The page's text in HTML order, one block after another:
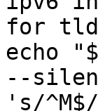
for tld
echo
--
's/